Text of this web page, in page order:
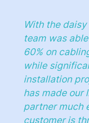
With the
team was
60% on
while
installation
has made our
partner much
customer is